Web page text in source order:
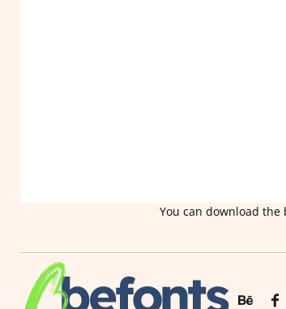
You can download